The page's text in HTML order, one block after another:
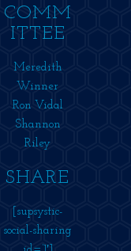
COMM
ITTEE
Meredith
Winner
Ron Vidal
Shannon
Riley
SHARE
[supsystic-
social-sharing